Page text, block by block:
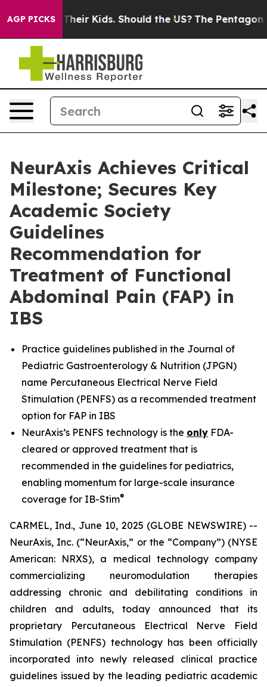
AGP PICKS
for Their Kids. Should the US? The Pentagon Is
NeurAxis Achieves Critical
Milestone; Secures Key
Academic Society
Guidelines
Recommendation for
Treatment of Functional
Abdominal Pain (FAP) in
IBS
Practice guidelines published in the Journal of
Pediatric Gastroenterology & Nutrition (JPGN)
name Percutaneous Electrical Nerve Field
Stimulation (PENFS) as a recommended treatment
option for FAP in IBS
NeurAxis’s PENFS technology is the only FDA-
cleared or approved treatment that is
recommended in the guidelines for pediatrics,
enabling momentum for large-scale insurance
coverage for IB-Stim®
CARMEL, Ind., June 10, 2025 (GLOBE NEWSWIRE) --
NeurAxis, Inc. (“NeurAxis,” or the “Company”) (NYSE
American: NRXS), a medical technology company
commercializing neuromodulation therapies
addressing chronic and debilitating conditions in
children and adults, today announced that its
proprietary Percutaneous Electrical Nerve Field
Stimulation (PENFS) technology has been officially
incorporated into newly released clinical practice
guidelines issued by the leading pediatric academic